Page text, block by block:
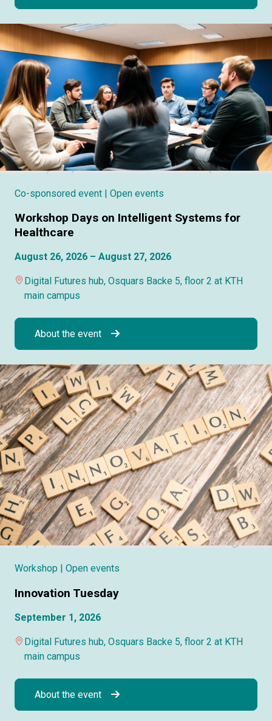
Co-sponsored event | Open events
Workshop Days on Intelligent Systems for
Healthcare
August 26, 2026 – August 27, 2026
Digital Futures hub, Osquars Backe 5, floor 2 at KTH
main campus
About the event
Workshop | Open events
Innovation Tuesday
September 1, 2026
Digital Futures hub, Osquars Backe 5, floor 2 at KTH
main campus
About the event